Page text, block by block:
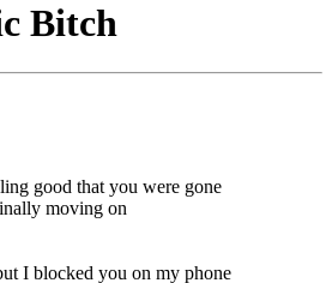
Bitch
good that you were gone
moving on
I blocked you on my phone